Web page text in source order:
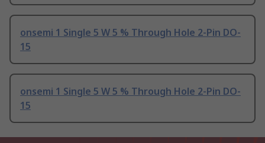
onsemi 1 Single 5 W 5 % Through Hole 2-Pin DO-
15
onsemi 1 Single 5 W 5 % Through Hole 2-Pin DO-
15